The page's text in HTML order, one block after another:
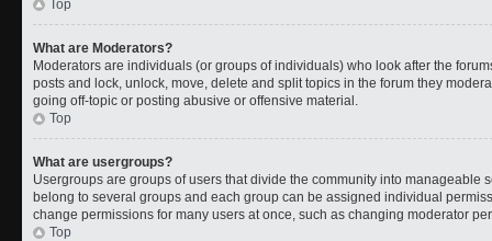
Top
What are Moderators?
Moderators are individuals (or groups of individuals) who look after the
posts and lock, unlock, move, delete and split topics in the forum they
going off-topic or posting abusive or offensive material.
Top
What are usergroups?
Usergroups are groups of users that divide the community into manageable
belong to several groups and each group can be assigned individual
change permissions for many users at once, such as changing moderator
Top